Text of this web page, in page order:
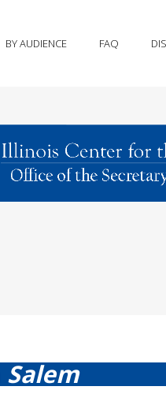
BY AUDIENCE FAQ
Salem